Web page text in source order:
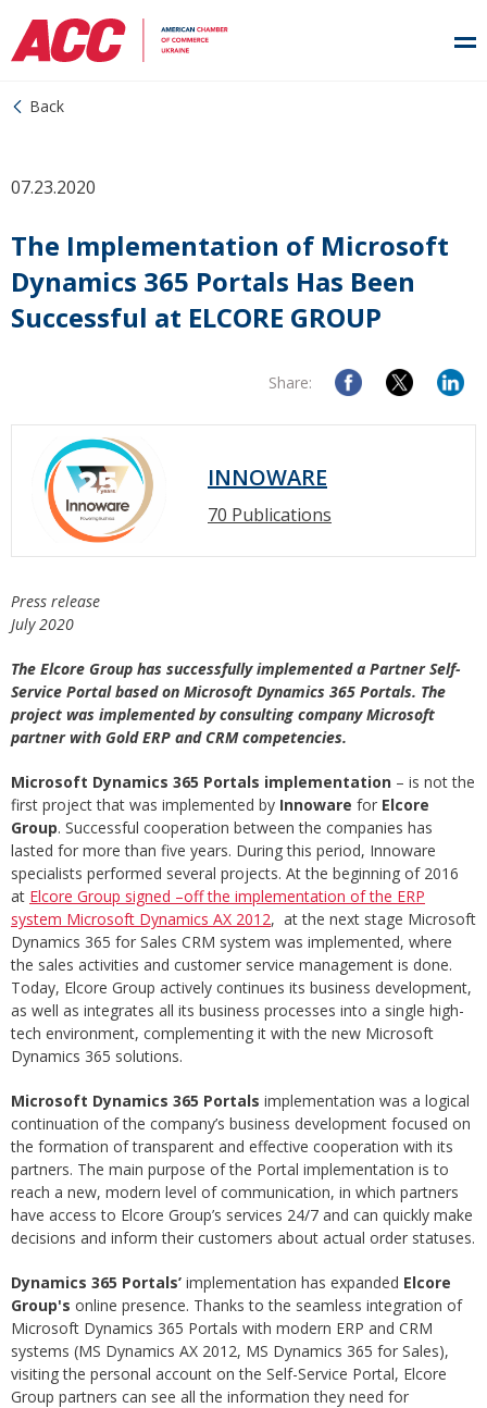
Back
07.23.2020
The Implementation of Microsoft
Dynamics 365 Portals Has Been
Successful at ELCORE GROUP
Share:
INNOWARE
70 Publications
Press release
July 2020
The Elcore Group has successfully implemented a Partner Self-
Service Portal based on Microsoft Dynamics 365 Portals. The
project was implemented by consulting company Microsoft
partner with Gold ERP and CRM competencies.
Microsoft Dynamics 365 Portals implementation – is not the
first project that was implemented by Innoware for Elcore
Group. Successful cooperation between the companies has
lasted for more than five years. During this period, Innoware
specialists performed several projects. At the beginning of 2016
at Elcore Group signed –off the implementation of the ERP
system Microsoft Dynamics AX 2012, at the next stage Microsoft
Dynamics 365 for Sales CRM system was implemented, where
the sales activities and customer service management is done.
Today, Elcore Group actively continues its business development,
as well as integrates all its business processes into a single high-
tech environment, complementing it with the new Microsoft
Dynamics 365 solutions.
Microsoft Dynamics 365 Portals implementation was a logical
continuation of the company’s business development focused on
the formation of transparent and effective cooperation with its
partners. The main purpose of the Portal implementation is to
reach a new, modern level of communication, in which partners
have access to Elcore Group’s services 24/7 and can quickly make
decisions and inform their customers about actual order statuses.
Dynamics 365 Portals’ implementation has expanded Elcore
Group's online presence. Thanks to the seamless integration of
Microsoft Dynamics 365 Portals with modern ERP and CRM
systems (MS Dynamics AX 2012, MS Dynamics 365 for Sales),
visiting the personal account on the Self-Service Portal, Elcore
Group partners can see all the information they need for